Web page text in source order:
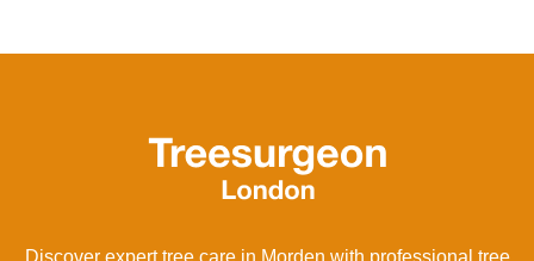
Discover expert tree care in Morden with professional tree